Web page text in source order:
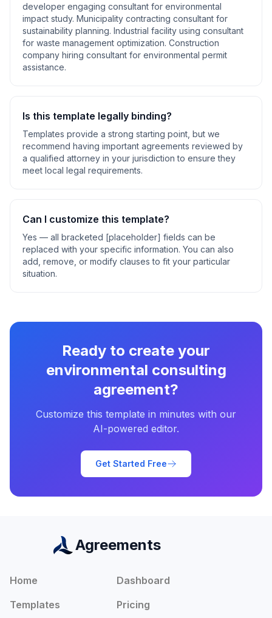
developer engaging consultant for environmental
impact study. Municipality contracting consultant for
sustainability planning. Industrial facility using consultant
for waste management optimization. Construction
company hiring consultant for environmental permit
assistance.
Is this template legally binding?
Templates provide a strong starting point, but we
recommend having important agreements reviewed by
a qualified attorney in your jurisdiction to ensure they
meet local legal requirements.
Can I customize this template?
Yes — all bracketed [placeholder] fields can be
replaced with your specific information. You can also
add, remove, or modify clauses to fit your particular
situation.
Ready to create your
environmental consulting
agreement?
Customize this template in minutes with our
AI-powered editor.
Get Started Free
Agreements
Home
Dashboard
Templates
Pricing